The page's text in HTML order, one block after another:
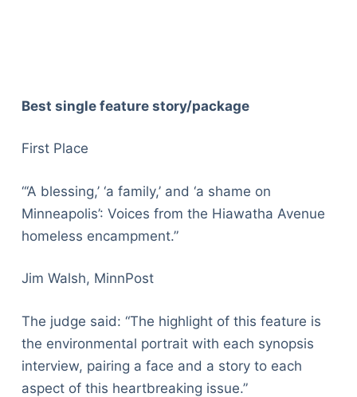
Best single feature story/package
First Place
“‘A blessing,’ ‘a family,’ and ‘a shame on
Minneapolis’: Voices from the Hiawatha Avenue
homeless encampment.”
Jim Walsh, MinnPost
The judge said: “The highlight of this feature is
the environmental portrait with each synopsis
interview, pairing a face and a story to each
aspect of this heartbreaking issue.”